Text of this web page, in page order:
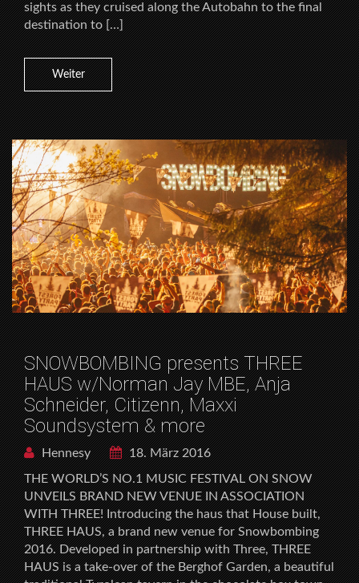
sights as they cruised along the Autobahn to the final
destination to […]
Weiter
SNOWBOMBING presents THREE
HAUS w/Norman Jay MBE, Anja
Schneider, Citizenn, Maxxi
Soundsystem & more
Hennesy
18. März 2016
THE WORLD’S NO.1 MUSIC FESTIVAL ON SNOW
UNVEILS BRAND NEW VENUE IN ASSOCIATION
WITH THREE! Introducing the haus that House built,
THREE HAUS, a brand new venue for Snowbombing
2016. Developed in partnership with Three, THREE
HAUS is a take-over of the Berghof Garden, a beautiful